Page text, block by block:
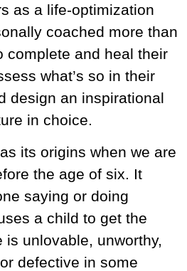
as a life-optimization
coached more than
complete and heal their
what’s so in their
design an inspirational
in choice.
its origins when we are
the age of six. It
saying or doing
a child to get the
is unlovable, unworthy,
defective in some